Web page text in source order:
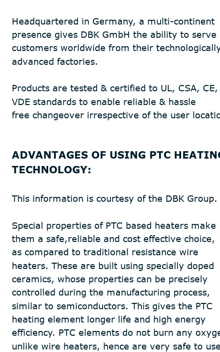
Headquartered in Germany, a multi-continent
presence gives DBK GmbH the ability to serve
customers worldwide from their
advanced factories.
Products are tested & certified to UL, CSA,
VDE standards to enable reliable & hassle
free changeover irrespective of the user
ADVANTAGES OF USING PTC
TECHNOLOGY:
This information is courtesy of the DBK Group.
Special properties of PTC based heaters make
them a safe,reliable and cost effective choice,
as compared to traditional resistance wire
heaters. These are built using specially doped
ceramics, whose properties can be precisely
controlled during the manufacturing process,
similar to semiconductors. This gives the PTC
heating element longer life and high energy
efficiency. PTC elements do not burn any
unlike wire heaters, hence are very safe to